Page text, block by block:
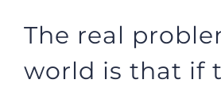
The real
world is that if